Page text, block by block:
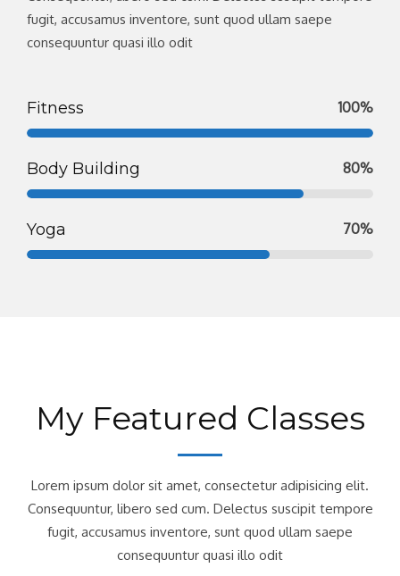
fugit, accusamus inventore, sunt quod ullam saepe
consequuntur quasi illo odit
Fitness 100%
Body Building 80%
Yoga 70%
My Featured Classes
Lorem ipsum dolor sit amet, consectetur adipisicing elit.
Consequuntur, libero sed cum. Delectus suscipit tempore
fugit, accusamus inventore, sunt quod ullam saepe
consequuntur quasi illo odit